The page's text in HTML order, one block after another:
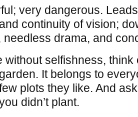
very dangerous.
continuity of vision;
needless drama, and
without selfishness,
It belongs to
plots they like. And
didn’t plant.